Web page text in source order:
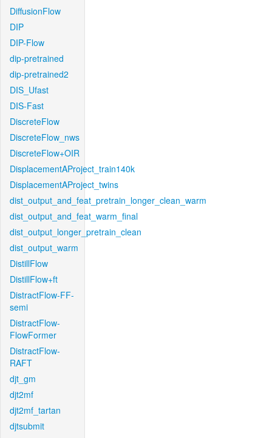
DiffusionFlow
DIP
DIP-Flow
dip-pretrained
dip-pretrained2
DIS_Ufast
DIS-Fast
DiscreteFlow
DiscreteFlow_nws
DiscreteFlow+OIR
DisplacementAProject_train140k
DisplacementAProject_twins
dist_output_and_feat_pretrain_longer_clean_warm
dist_output_and_feat_warm_final
dist_output_longer_pretrain_clean
dist_output_warm
DistillFlow
DistillFlow+ft
DistractFlow-FF-
semi
DistractFlow-
FlowFormer
DistractFlow-
RAFT
djt_gm
djt2mf
djt2mf_tartan
djtsubmit